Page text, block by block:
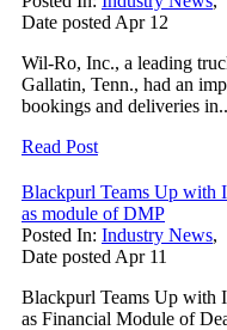
Date posted Apr 12
Wil-Ro, Inc., a leading
Gallatin, Tenn., had an
bookings and deliveries
Read Post
Blackpurl Teams Up with
as module of DMP
Posted In: Industry News,
Date posted Apr 11
Blackpurl Teams Up with
as Financial Module of